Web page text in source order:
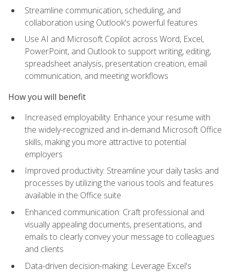
Streamline communication, scheduling, and
collaboration using Outlook's powerful features
Use AI and Microsoft Copilot across Word, Excel,
PowerPoint, and Outlook to support writing, editing,
spreadsheet analysis, presentation creation, email
communication, and meeting workflows
How you will benefit
Increased employability: Enhance your resume with
the widely-recognized and in-demand Microsoft Office
skills, making you more attractive to potential
employers
Improved productivity: Streamline your daily tasks and
processes by utilizing the various tools and features
available in the Office suite
Enhanced communication: Craft professional and
visually appealing documents, presentations, and
emails to clearly convey your message to colleagues
and clients
Data-driven decision-making: Leverage Excel's